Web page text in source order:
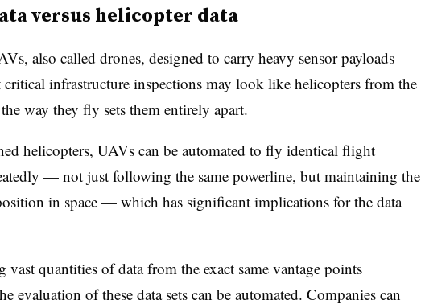
versus helicopter data
also called drones, designed to carry heavy sensor payloads
critical infrastructure inspections may look like helicopters from the
way they fly sets them entirely apart.
helicopters, UAVs can be automated to fly identical flight
— not just following the same powerline, but maintaining the
in space — which has significant implications for the data
vast quantities of data from the exact same vantage points
evaluation of these data sets can be automated. Companies can